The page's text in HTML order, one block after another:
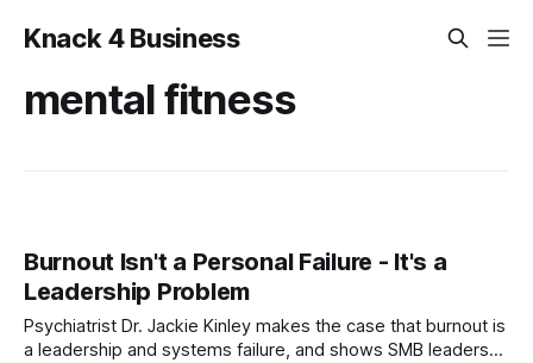
Knack 4 Business
mental fitness
Burnout Isn't a Personal Failure - It's a
Leadership Problem
Psychiatrist Dr. Jackie Kinley makes the case that burnout is
a leadership and systems failure, and shows SMB leaders